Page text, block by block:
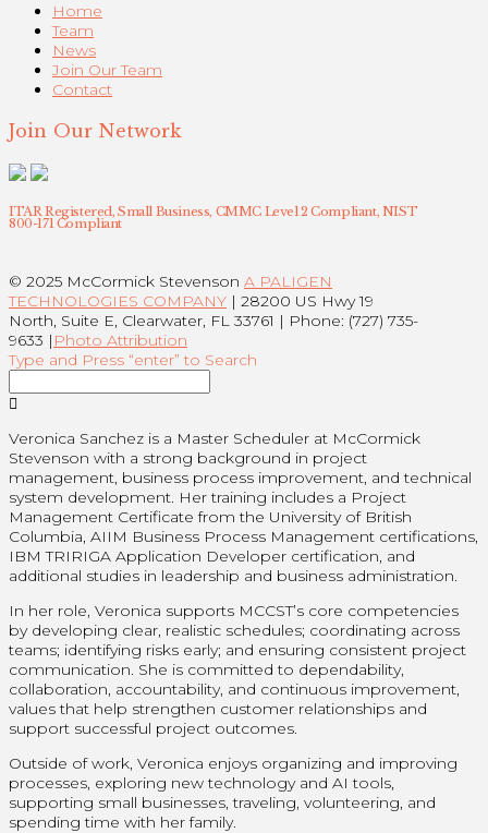
Home
Team
News
Join Our Team
Contact
Join Our Network
ITAR Registered, Small Business, CMMC Level 2 Compliant, NIST
800-171 Compliant
© 2025 McCormick Stevenson A PALIGEN
TECHNOLOGIES COMPANY | 28200 US Hwy 19
North, Suite E, Clearwater, FL 33761 | Phone: (727) 735-
9633 | Photo Attribution
Type and Press “enter” to Search
Veronica Sanchez is a Master Scheduler at McCormick
Stevenson with a strong background in project
management, business process improvement, and technical
system development. Her training includes a Project
Management Certificate from the University of British
Columbia, AIIM Business Process Management certifications,
IBM TRIRIGA Application Developer certification, and
additional studies in leadership and business administration.
In her role, Veronica supports MCCST’s core competencies
by developing clear, realistic schedules; coordinating across
teams; identifying risks early; and ensuring consistent project
communication. She is committed to dependability,
collaboration, accountability, and continuous improvement,
values that help strengthen customer relationships and
support successful project outcomes.
Outside of work, Veronica enjoys organizing and improving
processes, exploring new technology and AI tools,
supporting small businesses, traveling, volunteering, and
spending time with her family.